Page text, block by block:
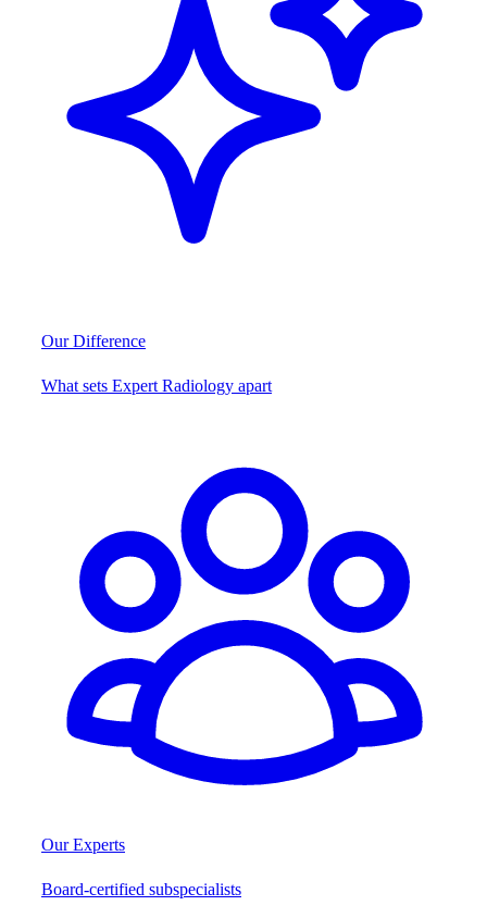
Our Difference
What sets Expert Radiology apart
Our Experts
Board-certified subspecialists